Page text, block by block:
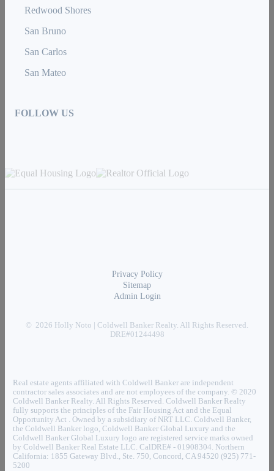
Redwood Shores
San Bruno
San Carlos
San Mateo
FOLLOW US
Privacy Policy
Sitemap
Admin Login
© 2026 Holly Noto | Coldwell Banker Realty. All Rights Reserved.
DRE#01244498
Real estate agents affiliated with Coldwell Banker are independent
contractor sales associates and are not employees of the company. © 2020
Coldwell Banker Realty. All Rights Reserved. Coldwell Banker Realty
fully supports the principles of the Fair Housing Act and the Equal
Opportunity Act . Owned by a subsidiary of NRT LLC. Coldwell Banker,
the Coldwell Banker logo, Coldwell Banker Global Luxury and the
Coldwell Banker Global Luxury logo are registered service marks owned
by Coldwell Banker Real Estate LLC. CalDRE# - 01908304. Northern
California: 1855 Gateway Blvd., Ste. 750, Concord, CA 94520 (925) 771-
5200